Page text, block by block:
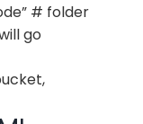
# folder
go